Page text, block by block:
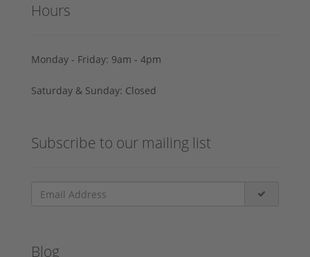
Hours
Monday - Friday: 9am - 4pm
Saturday & Sunday: Closed
Subscribe to our mailing list
Blog